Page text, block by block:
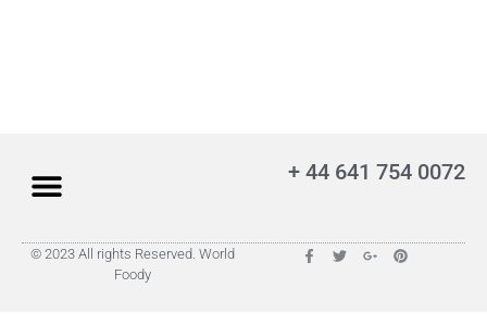
+ 44 641 754 0072
© 2023 All rights Reserved. World
Foody